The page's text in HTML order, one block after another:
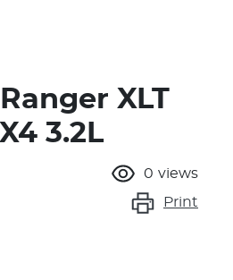
XLT
3.2L
0 views
Print